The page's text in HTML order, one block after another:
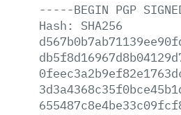
-----BEGIN PGP
Hash:
SHA256